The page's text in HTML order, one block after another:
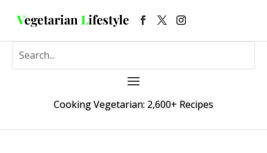
Cooking Vegetarian: 2,600+ Recipes